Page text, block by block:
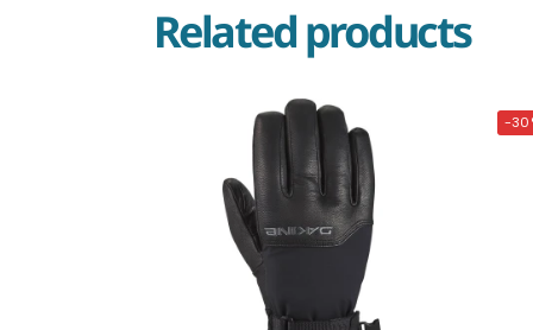
Related products
-